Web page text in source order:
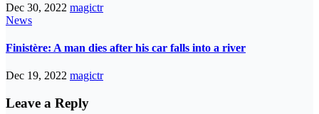
Dec 30, 2022 magictr
News
Finistère: A man dies after his car falls into a river
Dec 19, 2022 magictr
Leave a Reply